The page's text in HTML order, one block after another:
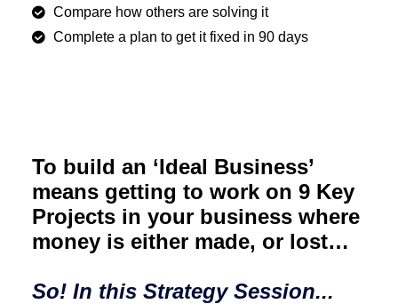
Compare how others are solving it
Complete a plan to get it fixed in 90 days
To build an ‘Ideal Business’
means getting to work on 9 Key
Projects in your business where
money is either made, or lost…
So! In this Strategy Session...